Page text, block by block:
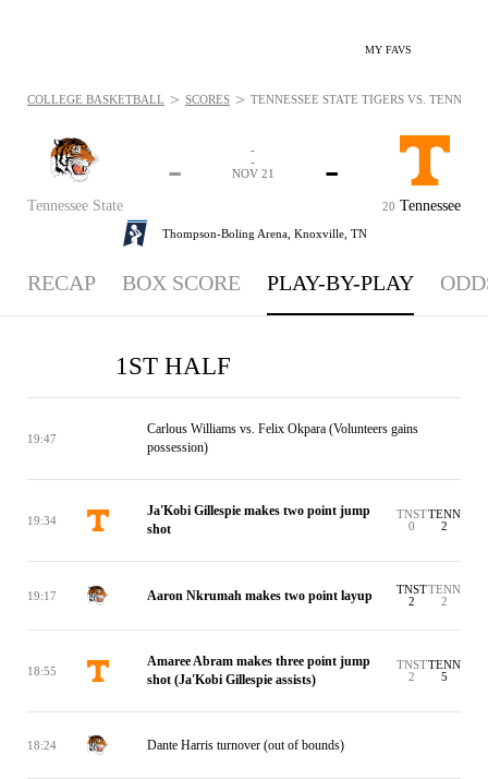
MY FAVS
Tennessee State
-
20 Tennessee
-
-
-
NOV 21
Thompson-Boling Arena, Knoxville, TN
COLLEGE BASKETBALL > SCORES > TENNESSEE STATE TIGERS VS.
RECAP BOX SCORE PLAY-BY-PLAY
1ST HALF
19:47
Carlous Williams vs. Felix Okpara (Volunteers gains
possession)
19:34
Ja'Kobi Gillespie makes two point jump
shot
TNST
0
TENN
2
19:17 Aaron Nkrumah makes two point layup
TNST
2
TENN
2
18:55
Amaree Abram makes three point jump
shot (Ja'Kobi Gillespie assists)
TNST
2
TENN
5
18:24 Dante Harris turnover (out of bounds)